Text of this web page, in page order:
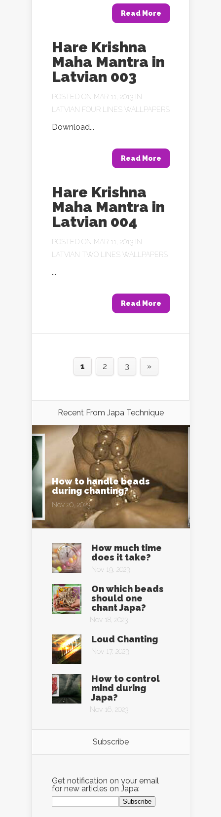
Read More
Hare Krishna
Maha Mantra in
Latvian 003
POSTED ON MAR 11, 2013 IN
LATVIAN FOUR LINES WALLPAPERS
Download...
Read More
Hare Krishna
Maha Mantra in
Latvian 004
POSTED ON MAR 11, 2013 IN
LATVIAN TWO LINES WALLPAPERS
...
Read More
1 2 3 »
Recent From Japa Technique
How to handle beads
during chanting?
Nov 20, 2023
How much time
does it take?
Nov 19, 2023
On which beads
should one
chant Japa?
Nov 18, 2023
Loud Chanting
Nov 17, 2023
How to control
mind during
Japa?
Nov 16, 2023
Subscribe
Get notification on your email
for new articles on Japa: